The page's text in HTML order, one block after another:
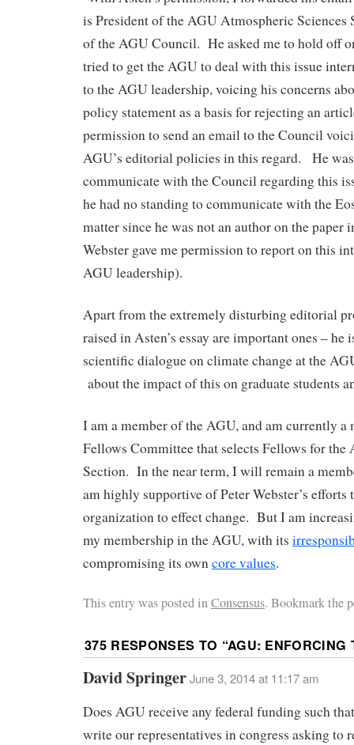
is President of the AGU Atmospheric Sciences
of the AGU Council. He asked me to hold off
tried to get the AGU to deal with this issue
to the AGU leadership, voicing his concerns
policy statement as a basis for rejecting an
permission to send an email to the Council
AGU’s editorial policies in this regard. He
communicate with the Council regarding this
he had no standing to communicate with the
matter since he was not an author on the paper
Webster gave me permission to report on this
AGU leadership).
Apart from the extremely disturbing editorial
raised in Asten’s essay are important ones – he
scientific dialogue on climate change at the
about the impact of this on graduate students
I am a member of the AGU, and am currently a
Fellows Committee that selects Fellows for the
Section. In the near term, I will remain a
am highly supportive of Peter Webster’s
organization to effect change. But I am
my membership in the AGU, with its
compromising its owncore values.
This entry was posted inConsensus. Bookmark the
375 RESPONSES TO “AGU: ENFORCING
David SpringerJune 3, 2014 at 11:17 am
Does AGU receive any federal funding such
write our representatives in congress asking to